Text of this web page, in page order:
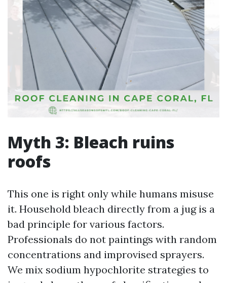
Myth 3: Bleach ruins
roofs
This one is right only while humans misuse
it. Household bleach directly from a jug is a
bad principle for various factors.
Professionals do not paintings with random
concentrations and improvised sprayers.
We mix sodium hypochlorite strategies to